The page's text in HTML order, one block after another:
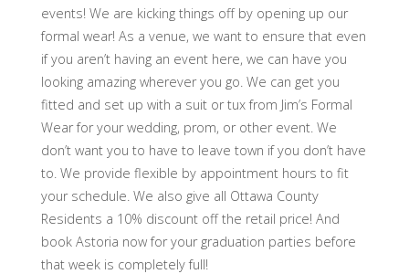
events! We are kicking things off by opening up our
formal wear! As a venue, we want to ensure that even
if you aren’t having an event here, we can have you
looking amazing wherever you go. We can get you
fitted and set up with a suit or tux from Jim’s Formal
Wear for your wedding, prom, or other event. We
don’t want you to have to leave town if you don’t have
to. We provide flexible by appointment hours to fit
your schedule. We also give all Ottawa County
Residents a 10% discount off the retail price! And
book Astoria now for your graduation parties before
that week is completely full!